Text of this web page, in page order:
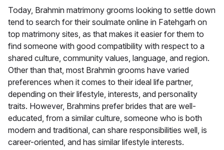
Today, Brahmin matrimony grooms looking to settle down
tend to search for their soulmate online in Fatehgarh on
top matrimony sites, as that makes it easier for them to
find someone with good compatibility with respect to a
shared culture, community values, language, and region.
Other than that, most Brahmin grooms have varied
preferences when it comes to their ideal life partner,
depending on their lifestyle, interests, and personality
traits. However, Brahmins prefer brides that are well-
educated, from a similar culture, someone who is both
modern and traditional, can share responsibilities well, is
career-oriented, and has similar lifestyle interests.